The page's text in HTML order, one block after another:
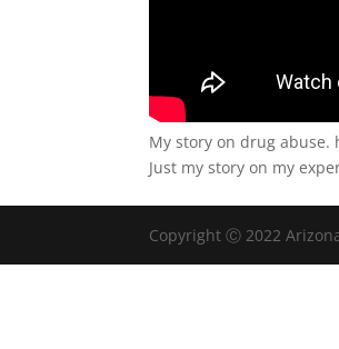
My story on drug abuse.
Just my story on my
Copyright Ⓒ 2022